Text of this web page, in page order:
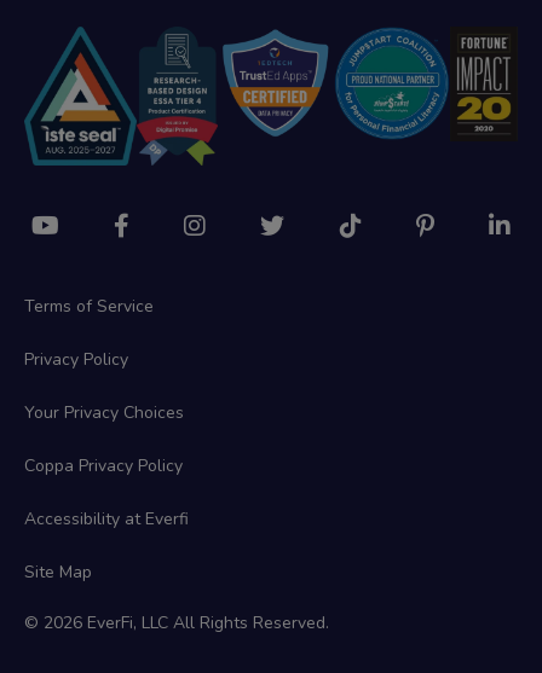
Terms of Service
Privacy Policy
Your Privacy Choices
Coppa Privacy Policy
Accessibility at Everfi
Site Map
© 2026 EverFi, LLC All Rights Reserved.